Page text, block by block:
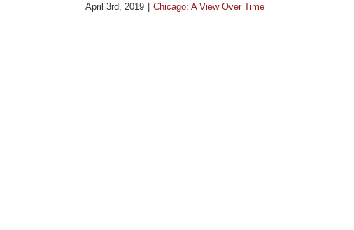
April 3rd, 2019 Chicago: A View Over Time